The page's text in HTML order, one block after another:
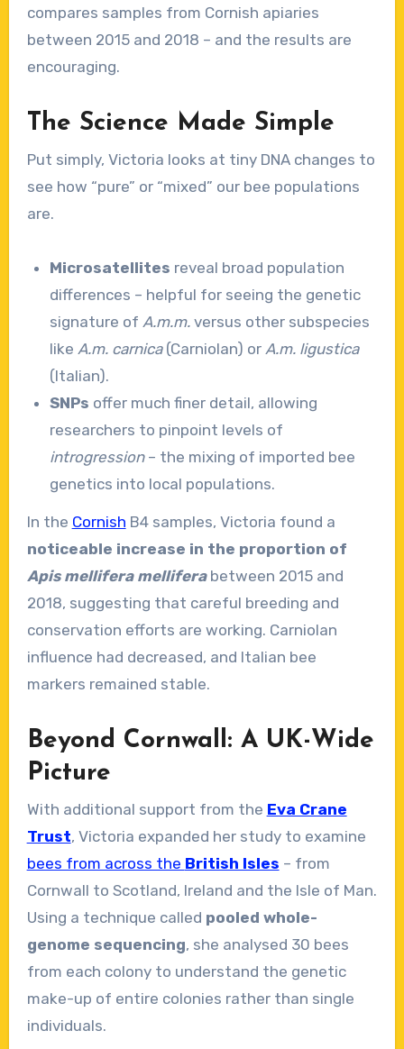
compares samples from Cornish apiaries
between 2015 and 2018 – and the results are
encouraging.
The Science Made Simple
Put simply, Victoria looks at tiny DNA changes to
see how “pure” or “mixed” our bee populations
are.
Microsatellites reveal broad population
differences – helpful for seeing the genetic
signature of A.m.m. versus other subspecies
like A.m. carnica(Carniolan) or A.m. ligustica
(Italian).
SNPs offer much finer detail, allowing
researchers to pinpoint levels of
introgression– the mixing of imported bee
genetics into local populations.
In the Cornish B4 samples, Victoria found a
noticeable increase in the proportion of
Apis mellifera melliferabetween 2015 and
2018, suggesting that careful breeding and
conservation efforts are working. Carniolan
influence had decreased, and Italian bee
markers remained stable.
Beyond Cornwall: A UK-Wide
Picture
With additional support from the Eva Crane
Trust, Victoria expanded her study to examine
bees from across the British Isles – from
Cornwall to Scotland, Ireland and the Isle of Man.
Using a technique called pooled whole-
genome sequencing, she analysed 30 bees
from each colony to understand the genetic
make-up of entire colonies rather than single
individuals.